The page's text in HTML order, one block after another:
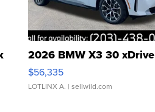
2026 BMW X3 30 xDrive
$56,335
LOTLINX A. | sellwild.com